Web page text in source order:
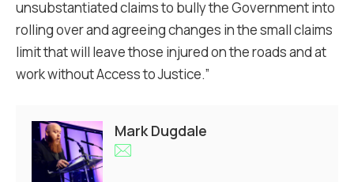
unsubstantiated claims to bully the Government into
rolling over and agreeing changes in the small claims
limit that will leave those injured on the roads and at
work without Access to Justice.”
Mark Dugdale